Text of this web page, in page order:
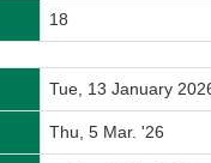
18
Tue, 13 January
Thu, 5 Mar. '26